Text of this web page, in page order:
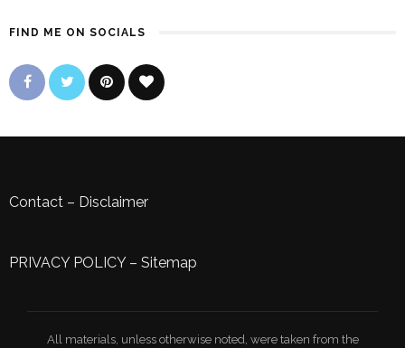
FIND ME ON SOCIALS
Contact – Disclaimer
PRIVACY POLICY– Sitemap
All materials, unless otherwise noted, were taken from the